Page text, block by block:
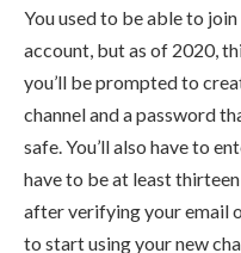
You used to be able to
account, but as of 2020,
you’ll be prompted to
channel and a password
safe. You’ll also have to
have to be at least
after verifying your email
to start using your new